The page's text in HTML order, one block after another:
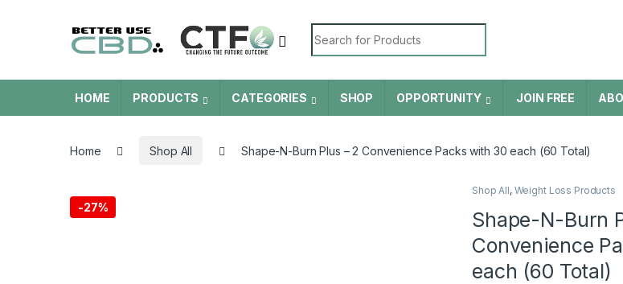
Search for:
HOME PRODUCTS CATEGORIES SHOP OPPORTUNITY JOIN FREE
Home Shop All Shape-N-Burn Plus – 2 Convenience Packs with 30 each (60 Total)
-27%
Shop All, Weight Loss Products
Shape-N-Burn
Convenience
each (60 Total)